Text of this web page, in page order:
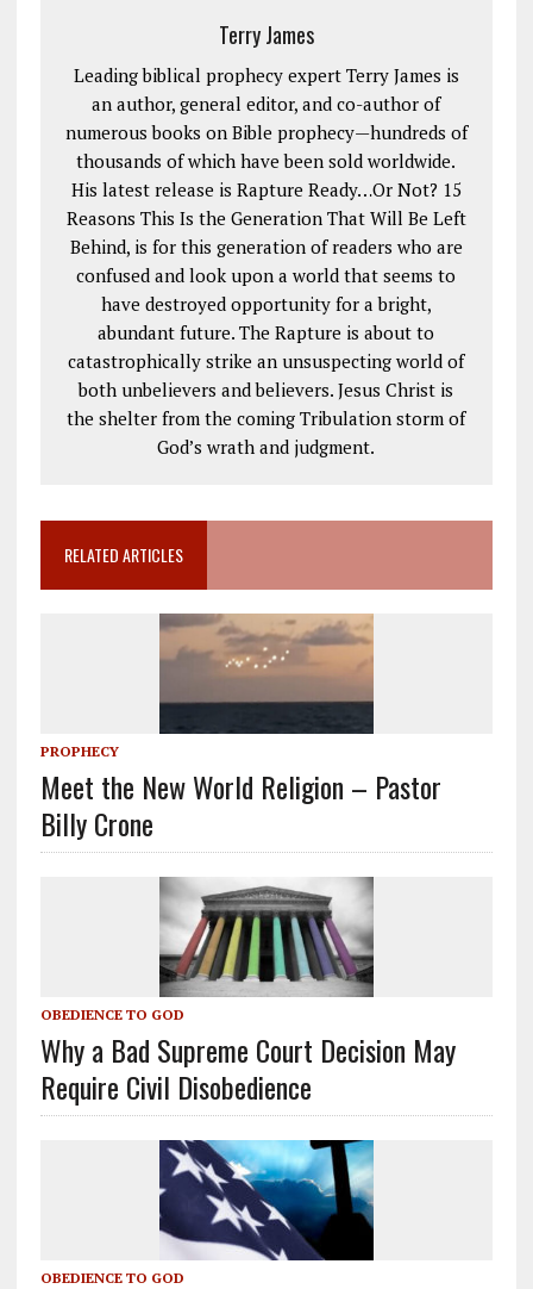
Terry James
Leading biblical prophecy expert Terry James is
an author, general editor, and co-author of
numerous books on Bible prophecy—hundreds of
thousands of which have been sold worldwide.
His latest release is Rapture Ready…Or Not? 15
Reasons This Is the Generation That Will Be Left
Behind, is for this generation of readers who are
confused and look upon a world that seems to
have destroyed opportunity for a bright,
abundant future. The Rapture is about to
catastrophically strike an unsuspecting world of
both unbelievers and believers. Jesus Christ is
the shelter from the coming Tribulation storm of
God’s wrath and judgment.
RELATED ARTICLES
PROPHECY
Meet the New World Religion – Pastor
Billy Crone
OBEDIENCE TO GOD
Why a Bad Supreme Court Decision May
Require Civil Disobedience
OBEDIENCE TO GOD